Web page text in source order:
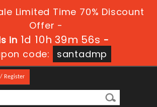
Limited Time 70% Discount
Offer -
in 1d 10h 39m 55s -
code:
santadmp
Register